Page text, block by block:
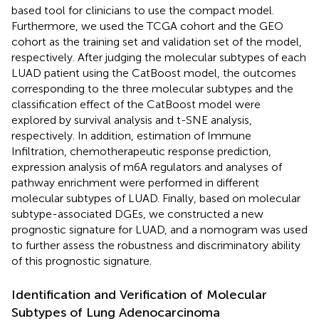
based tool for clinicians to use the compact model.
Furthermore, we used the TCGA cohort and the GEO
cohort as the training set and validation set of the model,
respectively. After judging the molecular subtypes of each
LUAD patient using the CatBoost model, the outcomes
corresponding to the three molecular subtypes and the
classification effect of the CatBoost model were
explored by survival analysis and t-SNE analysis,
respectively. In addition, estimation of Immune
Infiltration, chemotherapeutic response prediction,
expression analysis of m6A regulators and analyses of
pathway enrichment were performed in different
molecular subtypes of LUAD. Finally, based on molecular
subtype-associated DGEs, we constructed a new
prognostic signature for LUAD, and a nomogram was used
to further assess the robustness and discriminatory ability
of this prognostic signature.
Identification and Verification of Molecular
Subtypes of Lung Adenocarcinoma